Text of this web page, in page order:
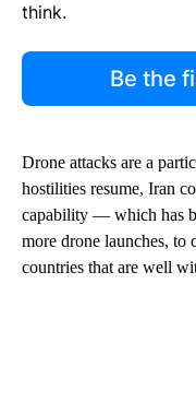
think.
Be the
Drone attacks are a
hostilities resume, Iran
capability — which has
more drone launches,
countries that are well